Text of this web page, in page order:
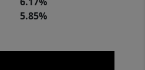
5.85%